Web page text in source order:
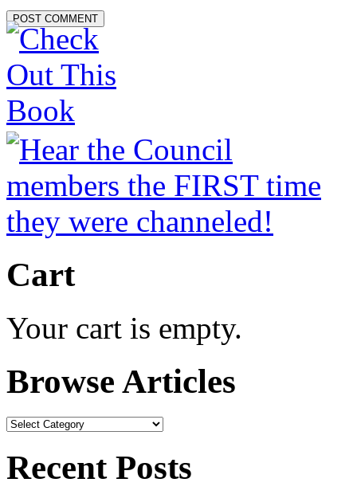
Cart
Your cart is empty.
Browse Articles
Browse
Recent Posts